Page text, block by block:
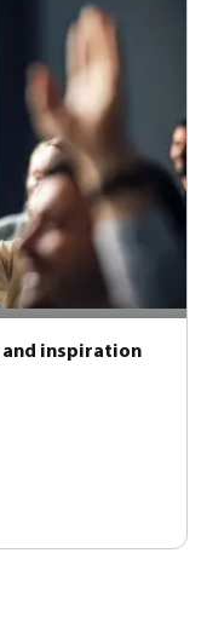
and inspiration